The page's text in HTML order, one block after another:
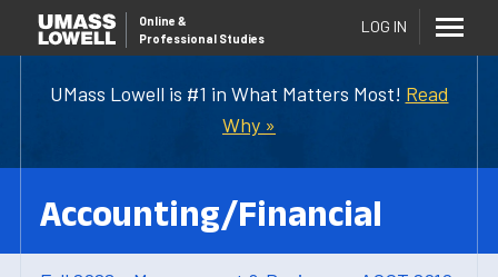
UMass Lowell is #1 in What Matters Most! Read
Why »
Online &
Professional Studies
LOG IN
Accounting/Financial